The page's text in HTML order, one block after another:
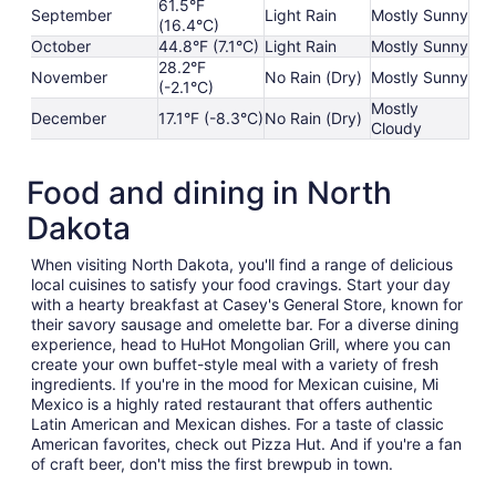
September
61.5°F
(16.4°C)
Light Rain
Mostly Sunny
October
44.8°F (7.1°C) Light Rain
Mostly Sunny
November
28.2°F
(-2.1°C)
No Rain (Dry) Mostly Sunny
December 17.1°F (-8.3°C)No Rain (Dry)
Mostly
Cloudy
Food and dining in North
Dakota
When visiting North Dakota, you'll find a range of delicious
local cuisines to satisfy your food cravings. Start your day
with a hearty breakfast at Casey's General Store, known for
their savory sausage and omelette bar. For a diverse dining
experience, head to HuHot Mongolian Grill, where you can
create your own buffet-style meal with a variety of fresh
ingredients. If you're in the mood for Mexican cuisine, Mi
Mexico is a highly rated restaurant that offers authentic
Latin American and Mexican dishes. For a taste of classic
American favorites, check out Pizza Hut. And if you're a fan
of craft beer, don't miss the first brewpub in town.